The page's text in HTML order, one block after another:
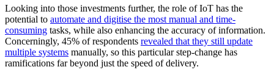
Looking into those investments further, the role of IoT has the
potential to automate and digitise the most manual and time-
consuming tasks, while also enhancing the accuracy of information.
Concerningly, 45% of respondents revealed that they still update
multiple systems manually, so this particular step-change has
ramifications far beyond just the speed of delivery.